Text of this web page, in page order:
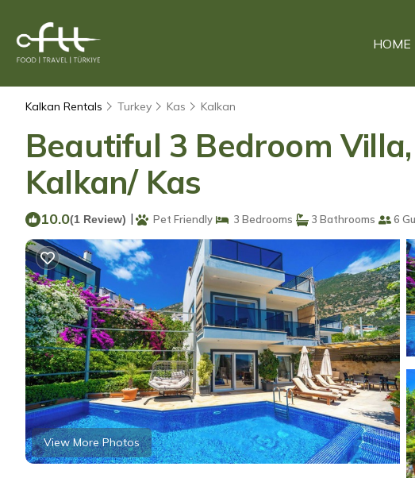
HOME
Kalkan Rentals Turkey Kas Kalkan
Beautiful 3 Bedroom
Kalkan/ Kas
10.0(1 Review) | Pet Friendly 3 Bedrooms 3 Bathrooms 6
View More Photos